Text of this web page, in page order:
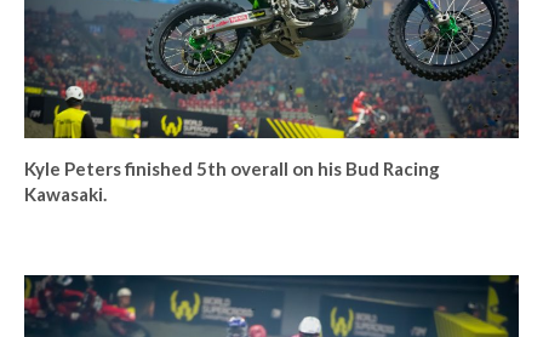
Kyle Peters finished 5th overall on his Bud Racing
Kawasaki.